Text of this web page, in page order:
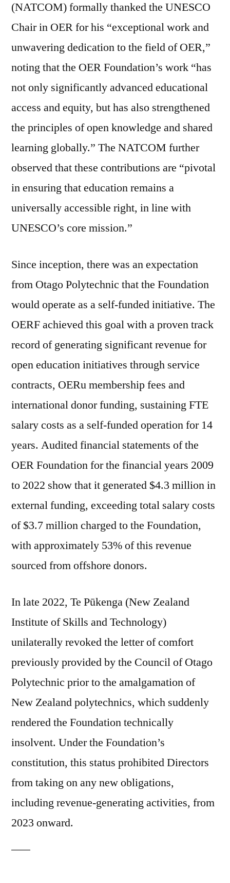
(NATCOM) formally thanked the UNESCO
Chair in OER for his “exceptional work and
unwavering dedication to the field of OER,”
noting that the OER Foundation’s work “has
not only significantly advanced educational
access and equity, but has also strengthened
the principles of open knowledge and shared
learning globally.” The NATCOM further
observed that these contributions are “pivotal
in ensuring that education remains a
universally accessible right, in line with
UNESCO’s core mission.”
Since inception, there was an expectation
from Otago Polytechnic that the Foundation
would operate as a self-funded initiative. The
OERF achieved this goal with a proven track
record of generating significant revenue for
open education initiatives through service
contracts, OERu membership fees and
international donor funding, sustaining FTE
salary costs as a self-funded operation for 14
years. Audited financial statements of the
OER Foundation for the financial years 2009
to 2022 show that it generated $4.3 million in
external funding, exceeding total salary costs
of $3.7 million charged to the Foundation,
with approximately 53% of this revenue
sourced from offshore donors.
In late 2022, Te Pūkenga (New Zealand
Institute of Skills and Technology)
unilaterally revoked the letter of comfort
previously provided by the Council of Otago
Polytechnic prior to the amalgamation of
New Zealand polytechnics, which suddenly
rendered the Foundation technically
insolvent. Under the Foundation’s
constitution, this status prohibited Directors
from taking on any new obligations,
including revenue-generating activities, from
2023 onward.